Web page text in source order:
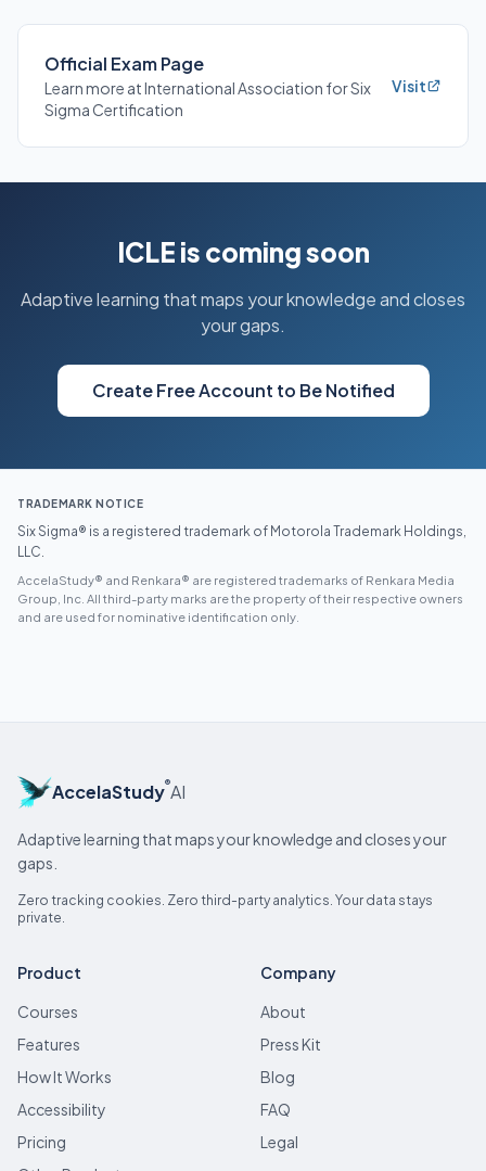
Official Exam Page
Learn more at International Association for Six
Sigma Certification
Visit
ICLE is coming soon
Adaptive learning that maps your knowledge and closes
your gaps.
Create Free Account to Be Notified
TRADEMARK NOTICE
Six Sigma® is a registered trademark of Motorola Trademark Holdings,
LLC.
AccelaStudy® and Renkara® are registered trademarks of Renkara Media
Group, Inc. All third-party marks are the property of their respective owners
and are used for nominative identification only.
AccelaStudy®AI
Adaptive learning that maps your knowledge and closes your
gaps.
Zero tracking cookies. Zero third-party analytics. Your data stays
private.
Product
Courses
Features
How It Works
Accessibility
Pricing
Company
About
Press Kit
Blog
FAQ
Legal